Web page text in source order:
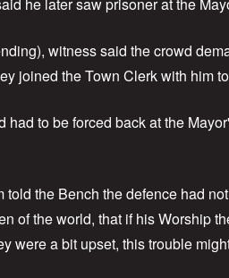
witness said the crowd
joined the Town Clerk with him
to be forced back at the
the Bench the defence had
of the world, that if his Worship
were a bit upset, this trouble